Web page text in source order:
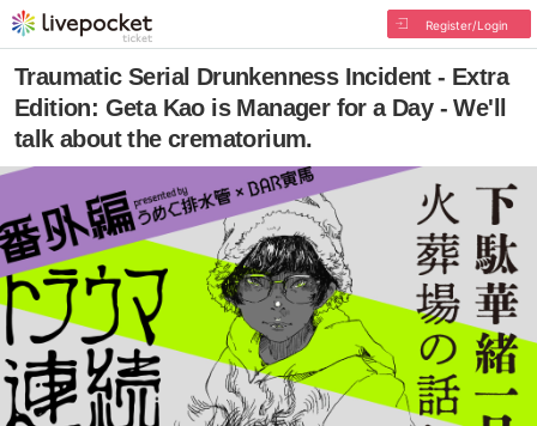
Register/Login
Traumatic Serial Drunkenness Incident - Extra
Edition: Geta Kao is Manager for a Day - We'll
talk about the crematorium.